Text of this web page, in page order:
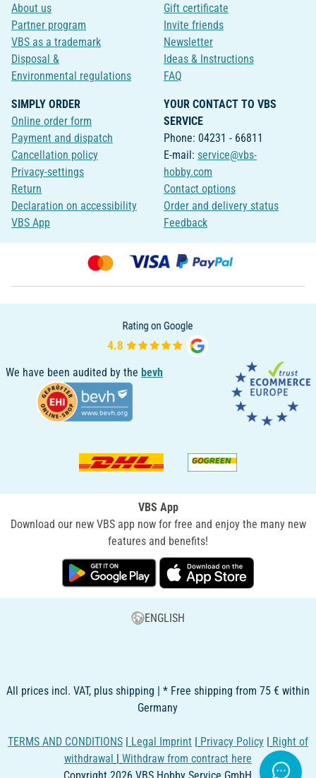
About us
Partner program
VBS as a trademark
Disposal &
Environmental regulations
Gift certificate
Invite friends
Newsletter
Ideas & Instructions
FAQ
SIMPLY ORDER
Online order form
Payment and dispatch
Cancellation policy
Privacy-settings
Return
Declaration on accessibility
VBS App
YOUR CONTACT TO VBS
SERVICE
Phone: 04231 - 66811
E-mail: service@vbs-
hobby.com
Contact options
Order and delivery status
Feedback
We have been audited by the bevh
VBS App
Download our new VBS app now for free and enjoy the many new
features and benefits!
ENGLISH
All prices incl. VAT, plus shipping | * Free shipping from 75 € within
Germany
TERMS AND CONDITIONS | Legal Imprint | Privacy Policy | Right of
withdrawal | Withdraw from contract here